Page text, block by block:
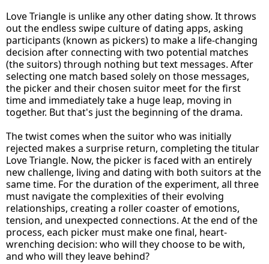
Love Triangle is unlike any other dating show. It throws
out the endless swipe culture of dating apps, asking
participants (known as pickers) to make a life-changing
decision after connecting with two potential matches
(the suitors) through nothing but text messages. After
selecting one match based solely on those messages,
the picker and their chosen suitor meet for the first
time and immediately take a huge leap, moving in
together. But that's just the beginning of the drama.
The twist comes when the suitor who was initially
rejected makes a surprise return, completing the titular
Love Triangle. Now, the picker is faced with an entirely
new challenge, living and dating with both suitors at the
same time. For the duration of the experiment, all three
must navigate the complexities of their evolving
relationships, creating a roller coaster of emotions,
tension, and unexpected connections. At the end of the
process, each picker must make one final, heart-
wrenching decision: who will they choose to be with,
and who will they leave behind?